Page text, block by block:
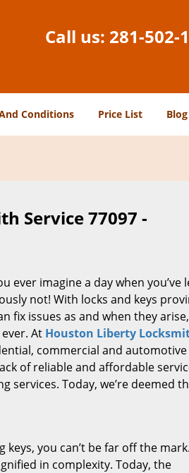
Call us: 281-502-
Conditions Price List Blog
Service 77097 -
ever imagine a day when you’ve
not! With locks and keys
fix issues as and when they
At Houston Liberty
commercial and automotive
of reliable and affordable
Today, we’re deemed
you can’t be far off the
in complexity. Today, the